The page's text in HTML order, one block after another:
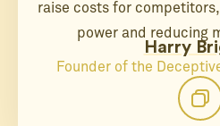
raise costs for
power and reducing
Harry
Founder of the